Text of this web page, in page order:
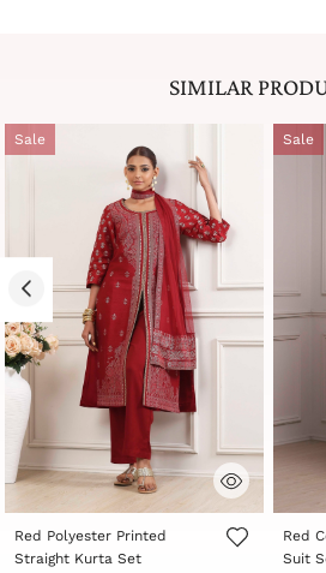
SIMILAR
Sale
4.5 out of 5 Customer Rating
Red Polyester Printed
Straight Kurta Set
Sale
5 out
Red
Suit